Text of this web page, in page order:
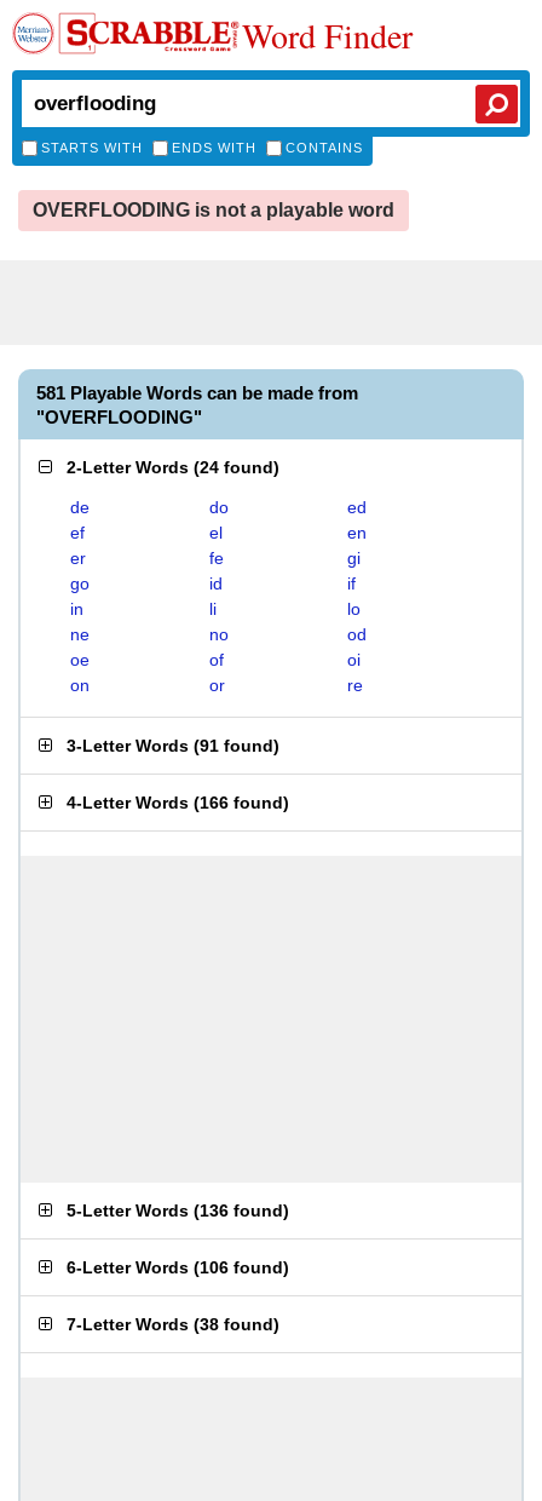
Word Finder
STARTS WITH ENDS WITH CONTAINS
OVERFLOODING is not a playable word
581 Playable Words can be made from
"OVERFLOODING"
2-Letter Words (24 found)
de do
ed
ef
el
en
er
fe
gi
go
id
if
in
li
lo
ne
no
od
oe
of
oi
on
or re
3-Letter Words (91 found)
4-Letter Words (166 found)
5-Letter Words (136 found)
6-Letter Words (106 found)
7-Letter Words (38 found)